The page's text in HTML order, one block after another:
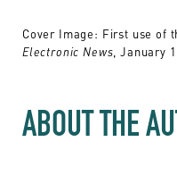
Cover Image: First use of
Electronic News , January
ABOUT THE